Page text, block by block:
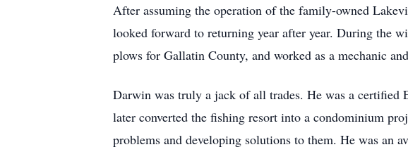
After assuming the operation of the family-owned
looked forward to returning year after year. During the
plows for Gallatin County, and worked as a mechanic
Darwin was truly a jack of all trades. He was a certified
later converted the fishing resort into a condominium
problems and developing solutions to them. He was an